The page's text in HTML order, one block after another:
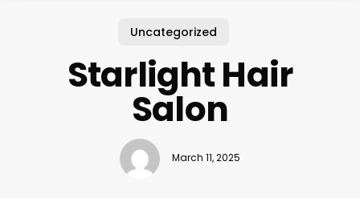
Uncategorized
Starlight Hair
Salon
March 11, 2025